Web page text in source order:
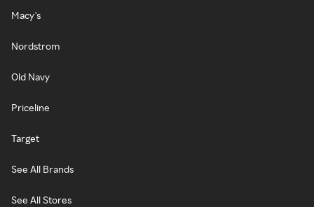
Macy's
Nordstrom
Old Navy
Priceline
Target
See All Brands
See All Stores